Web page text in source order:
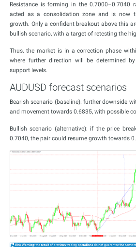
Resistance is forming in the 0.7000–0.7040
acted as a consolidation zone and is now
growth. Only a confident breakout above this
bullish scenario, with a target of retesting the
Thus, the market is in a correction phase
where further direction will be determined
support levels.
AUDUSD forecast scenarios
Bearish scenario (baseline): further downside
and movement towards 0.6835, with possible
Bullish scenario (alternative): if the price
0.7040, the pair could resume growth towards